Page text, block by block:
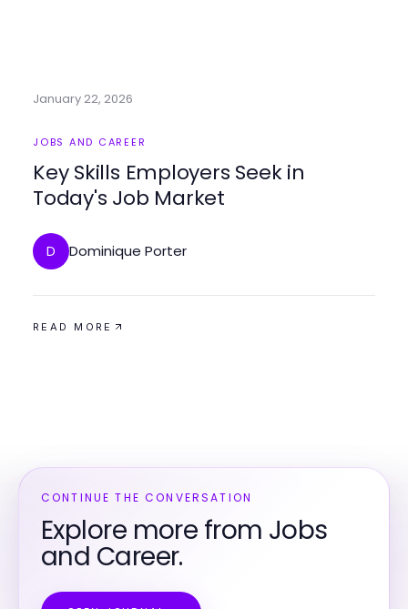
January 22, 2026
JOBS AND CAREER
Key Skills Employers Seek in
Today's Job Market
D Dominique Porter
READ MORE
CONTINUE THE CONVERSATION
Explore more from Jobs
and Career.